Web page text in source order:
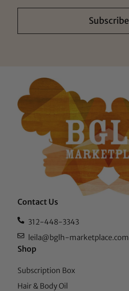
Subscribe
Contact Us
312-448-3343
leila@bglh-marketplace.com
Shop
Subscription Box
Hair & Body Oil